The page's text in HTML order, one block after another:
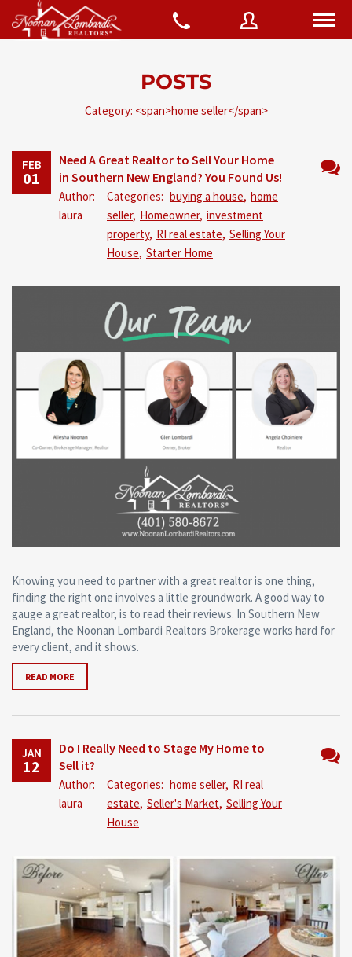
Password
Connect with:
Forgot
Remember me
POSTS
Category: <span>home seller</span>
FEB
01
Need A Great Realtor to Sell Your Home
in Southern New England? You Found Us!
Author:
laura
Categories: buying a house, home
seller, Homeowner, investment
property, RI real estate, Selling Your
House, Starter Home
Knowing you need to partner with a great realtor is one thing,
finding the right one involves a little groundwork. A good way to
gauge a great realtor, is to read their reviews. In Southern New
England, the Noonan Lombardi Realtors Brokerage works hard for
every client, and it shows.
READ MORE
JAN
12
Do I Really Need to Stage My Home to
Sell it?
Author:
laura
Categories: home seller, RI real
estate, Seller's Market, Selling Your
House